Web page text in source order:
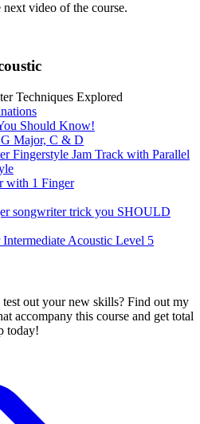
video of the course.
Techniques Explored
Should Know!
Major, C & D
Fingerstyle Jam Track with Parallel
with 1 Finger
songwriter trick you SHOULD
Acoustic Level 5
out your new skills? Find out my
accompany this course and get total
today!